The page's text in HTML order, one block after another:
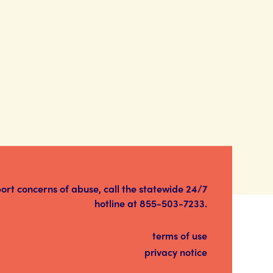
concerns of abuse, call the statewide 24/7
hotline at855-503-7233.
terms of use
privacy notice